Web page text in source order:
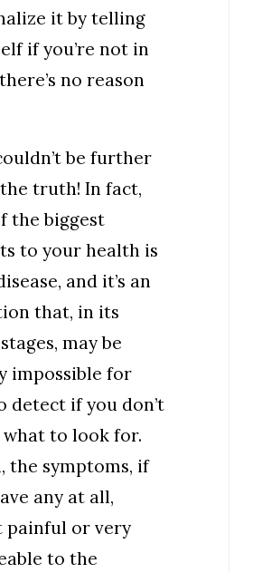
it by telling
if you’re not in
no reason
be further
truth! In fact,
the biggest
to your health is
and it’s an
that, in its
may be
impossible for
detect if you don’t
to look for.
the symptoms, if
any at all,
painful or very
to the